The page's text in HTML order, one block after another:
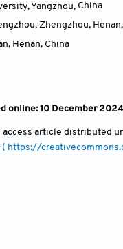
Yangzhou, China
Zhengzhou, Henan,
Henan, China
online: 10 December 2024
article distributed
( https://